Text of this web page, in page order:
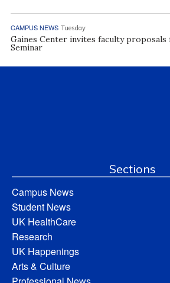
CAMPUS NEWS Tuesday
Gaines Center invites faculty proposals
Seminar
Sections
Campus News
Student News
UK HealthCare
Research
UK Happenings
Arts & Culture